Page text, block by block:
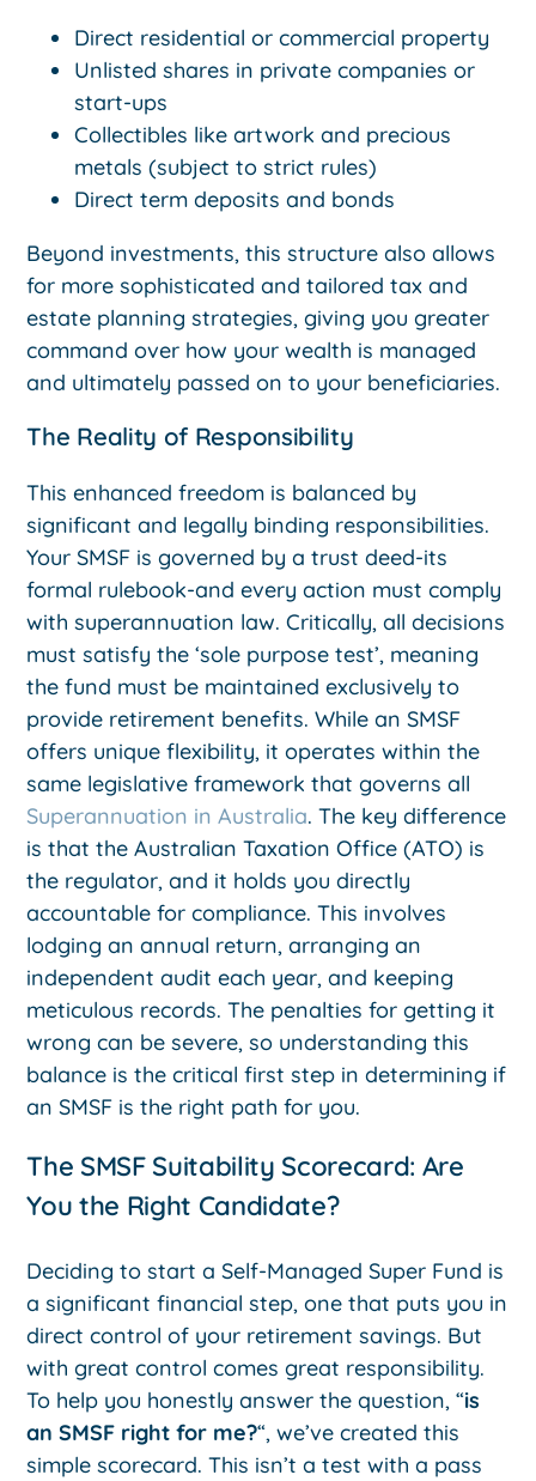
Direct residential or commercial property
Unlisted shares in private companies or
start-ups
Collectibles like artwork and precious
metals (subject to strict rules)
Direct term deposits and bonds
Beyond investments, this structure also allows
for more sophisticated and tailored tax and
estate planning strategies, giving you greater
command over how your wealth is managed
and ultimately passed on to your beneficiaries.
The Reality of Responsibility
This enhanced freedom is balanced by
significant and legally binding responsibilities.
Your SMSF is governed by a trust deed-its
formal rulebook-and every action must comply
with superannuation law. Critically, all decisions
must satisfy the ‘sole purpose test’, meaning
the fund must be maintained exclusively to
provide retirement benefits. While an SMSF
offers unique flexibility, it operates within the
same legislative framework that governs all
Superannuation in Australia. The key difference
is that the Australian Taxation Office (ATO) is
the regulator, and it holds you directly
accountable for compliance. This involves
lodging an annual return, arranging an
independent audit each year, and keeping
meticulous records. The penalties for getting it
wrong can be severe, so understanding this
balance is the critical first step in determining if
an SMSF is the right path for you.
The SMSF Suitability Scorecard: Are
You the Right Candidate?
Deciding to start a Self-Managed Super Fund is
a significant financial step, one that puts you in
direct control of your retirement savings. But
with great control comes great responsibility.
To help you honestly answer the question, “is
an SMSF right for me?“, we’ve created this
simple scorecard. This isn’t a test with a pass